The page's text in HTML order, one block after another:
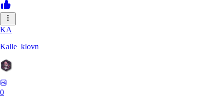
KA
Kalle_klovn
0